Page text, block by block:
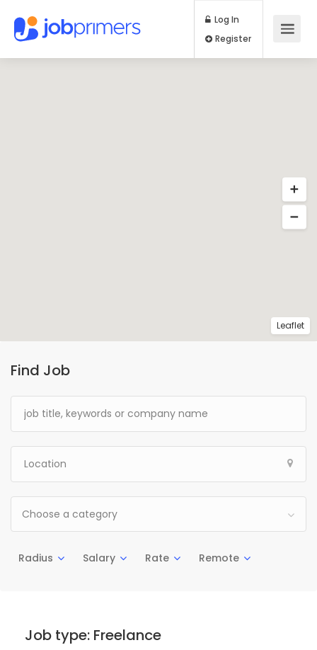
Log In
Find Job
Choose a category
Radius Salary Rate Remote
Job type: Freelance
Leaflet